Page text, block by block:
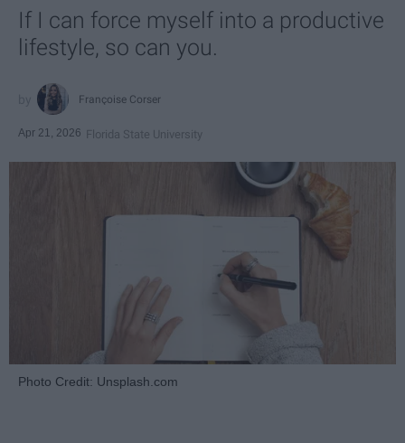
If I can force myself into a productive
lifestyle, so can you.
Françoise Corser
Apr 21, 2026 Florida State University
Photo Credit: Unsplash.com